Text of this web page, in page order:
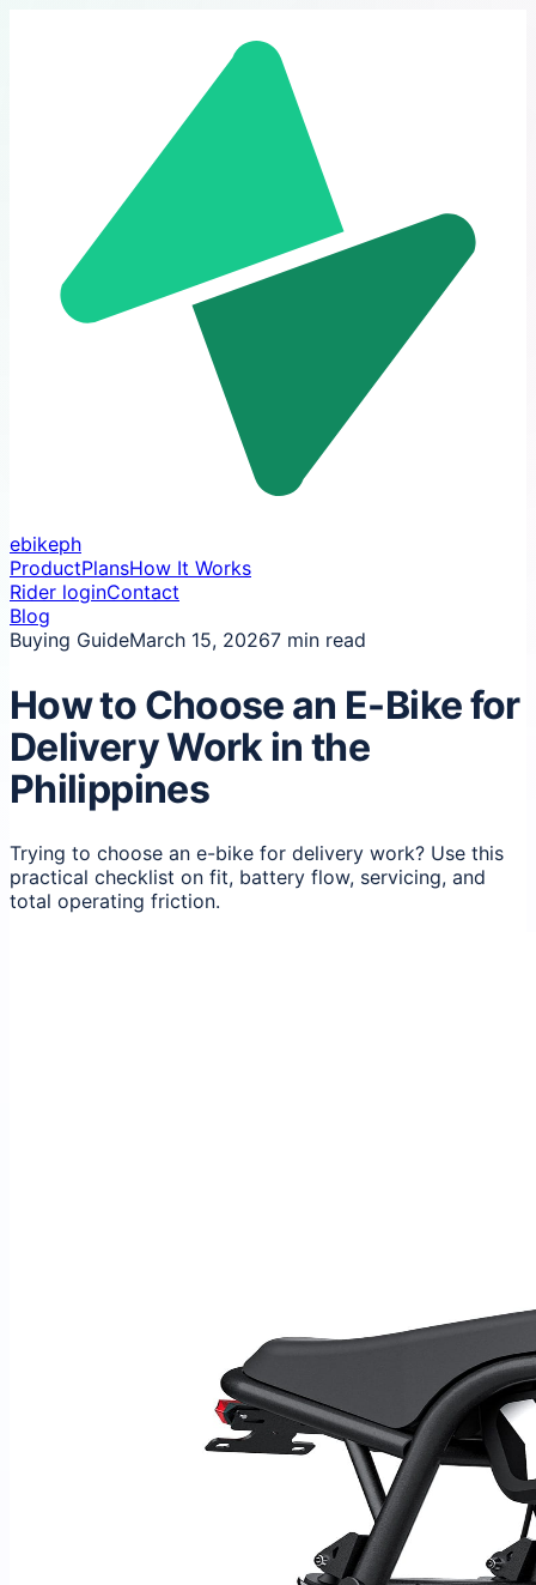
ebikeph
ProductPlansHow It Works
Rider loginContact
Blog
Buying GuideMarch 15, 20267 min read
How to Choose an E-Bike for
Delivery Work in the
Philippines
Trying to choose an e-bike for delivery work? Use this
practical checklist on fit, battery flow, servicing, and
total operating friction.